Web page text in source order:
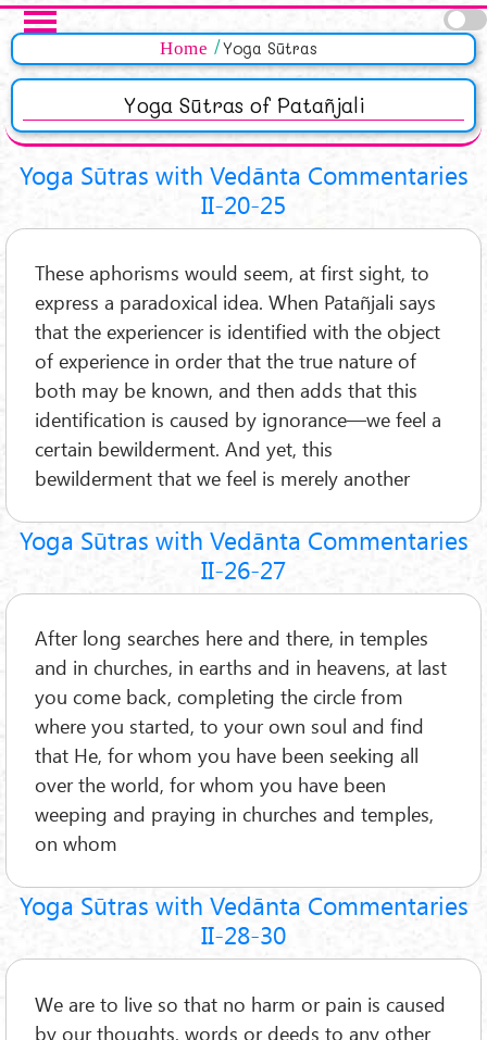
Skip to main content
Home Yoga Sūtras
Yoga Sūtras of Patañjali
Yoga Sūtras with Vedānta Commentaries
II-20-25
These aphorisms would seem, at first sight, to
express a paradoxical idea. When Patañjali says
that the experiencer is identified with the object
of experience in order that the true nature of
both may be known, and then adds that this
identification is caused by ignorance—we feel a
certain bewilderment. And yet, this
bewilderment that we feel is merely another
Yoga Sūtras with Vedānta Commentaries
II-26-27
After long searches here and there, in temples
and in churches, in earths and in heavens, at last
you come back, completing the circle from
where you started, to your own soul and find
that He, for whom you have been seeking all
over the world, for whom you have been
weeping and praying in churches and temples,
on whom
Yoga Sūtras with Vedānta Commentaries
II-28-30
We are to live so that no harm or pain is caused
by our thoughts, words or deeds to any other
Pages